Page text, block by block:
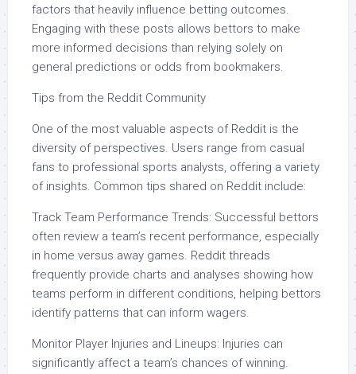
factors that heavily influence betting outcomes.
Engaging with these posts allows bettors to make
more informed decisions than relying solely on
general predictions or odds from bookmakers.
Tips from the Reddit Community
One of the most valuable aspects of Reddit is the
diversity of perspectives. Users range from casual
fans to professional sports analysts, offering a variety
of insights. Common tips shared on Reddit include:
Track Team Performance Trends: Successful bettors
often review a team’s recent performance, especially
in home versus away games. Reddit threads
frequently provide charts and analyses showing how
teams perform in different conditions, helping bettors
identify patterns that can inform wagers.
Monitor Player Injuries and Lineups: Injuries can
significantly affect a team’s chances of winning.